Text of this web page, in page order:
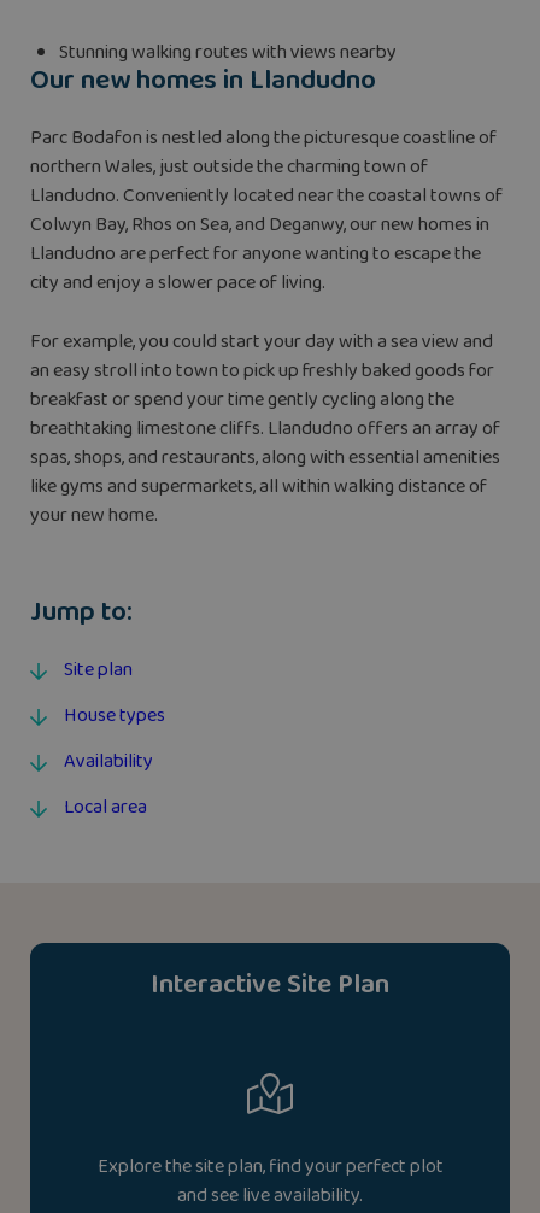
Jump to:
Site plan
House types
Availability
Local area
Our new homes in Llandudno
Parc Bodafon is nestled along the picturesque coastline of
northern Wales, just outside the charming town of
Llandudno. Conveniently located near the coastal towns of
Colwyn Bay, Rhos on Sea, and Deganwy, our new homes in
Llandudno are perfect for anyone wanting to escape the
city and enjoy a slower pace of living.
For example, you could start your day with a sea view and
an easy stroll into town to pick up freshly baked goods for
breakfast or spend your time gently cycling along the
breathtaking limestone cliffs. Llandudno offers an array of
spas, shops, and restaurants, along with essential amenities
like gyms and supermarkets, all within walking distance of
your new home.
Stunning walking routes with views nearby
Interactive Site Plan
Explore the site plan, find your perfect plot
and see live availability.